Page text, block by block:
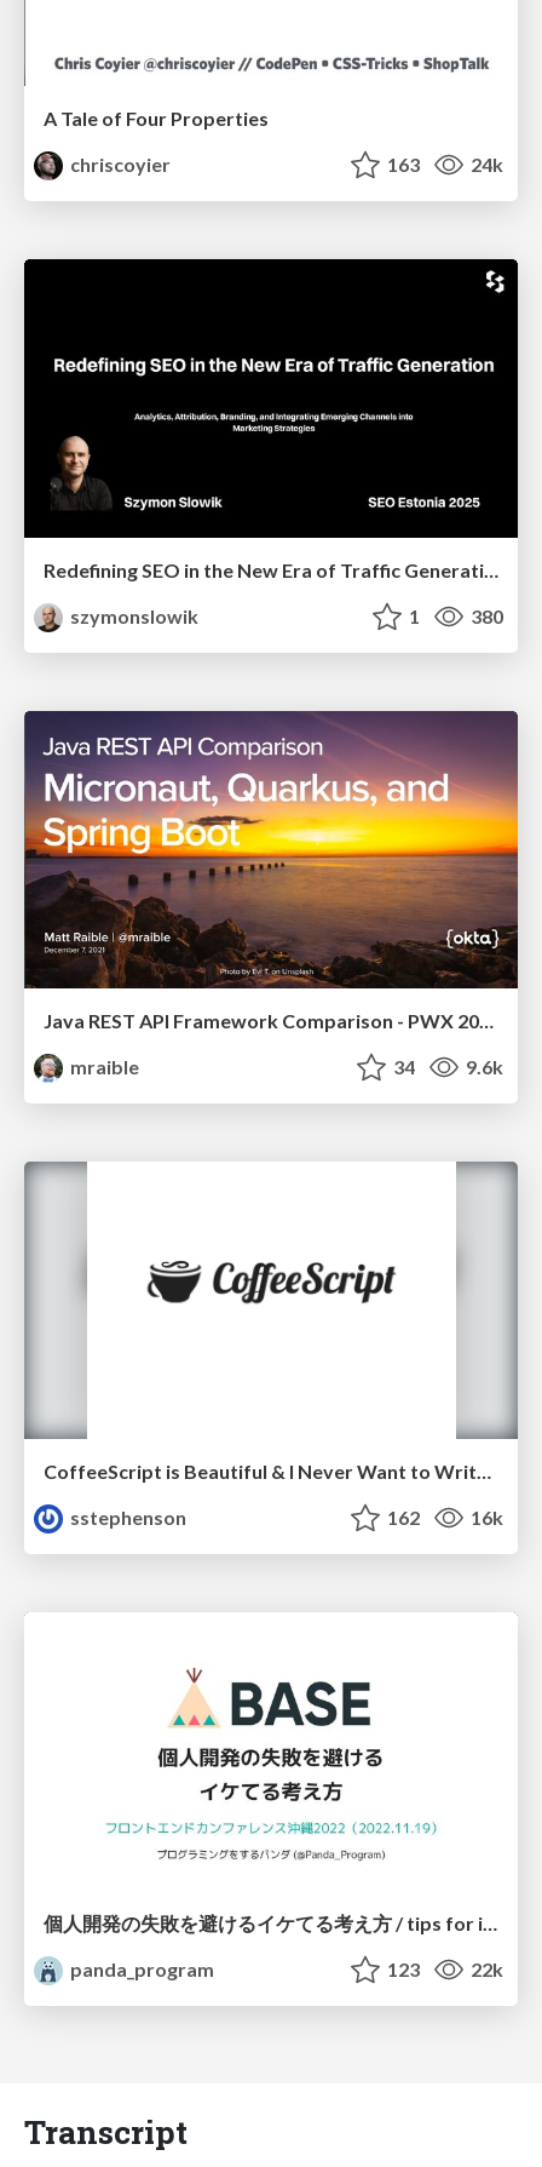
A Tale of Four Properties
chriscoyier
163 24k
szymonslowik
1 380
Java REST API Framework Comparison - PWX 2021
mraible
34 9.6k
CoffeeScript is Beautiful & I Never Want to Write Plain JavaScript Again
sstephenson
162 16k
panda_program
123 22k
Transcript